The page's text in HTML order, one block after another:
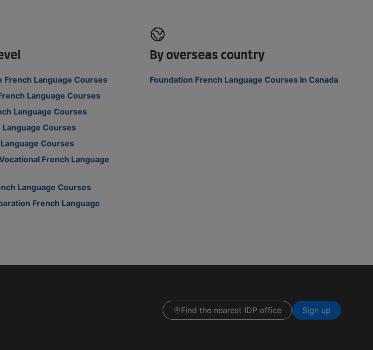
French Language Courses
Language Courses
Language Courses
Language Courses
Courses
French Language
Language Courses
French Language
By overseas country
Foundation French Language Courses In Canada
Find the nearest IDP office Sign up